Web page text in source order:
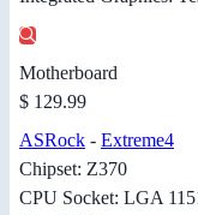
Motherboard
$ 129.99
ASRock - Extreme4
Chipset: Z370
CPU Socket: LGA